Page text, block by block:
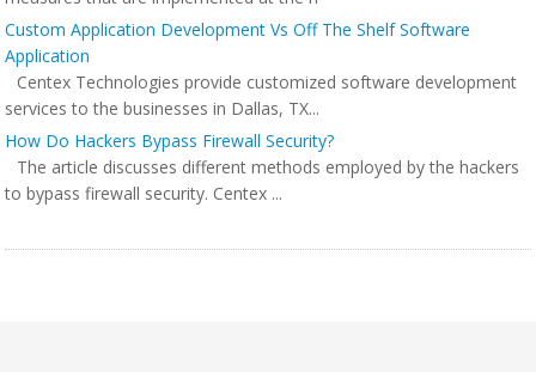
Custom Application Development Vs Off The Shelf Software
Application
Centex Technologies provide customized software development
services to the businesses in Dallas, TX...
How Do Hackers Bypass Firewall Security?
The article discusses different methods employed by the hackers
to bypass firewall security. Centex ...